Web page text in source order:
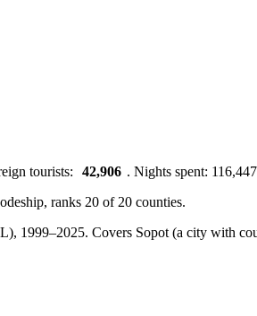
tourists: 42,906 . Nights spent:
ranks 20 of 20 counties.
1999–2025. Covers Sopot (a city with